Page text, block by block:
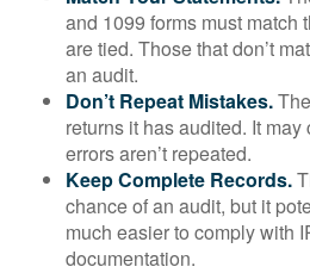
and 1099 forms must match
are tied. Those that don’t
an audit.
Don’t Repeat Mistakes.
returns it has audited. It
errors aren’t repeated.
Keep Complete Records.
chance of an audit, but it
much easier to comply with
documentation.